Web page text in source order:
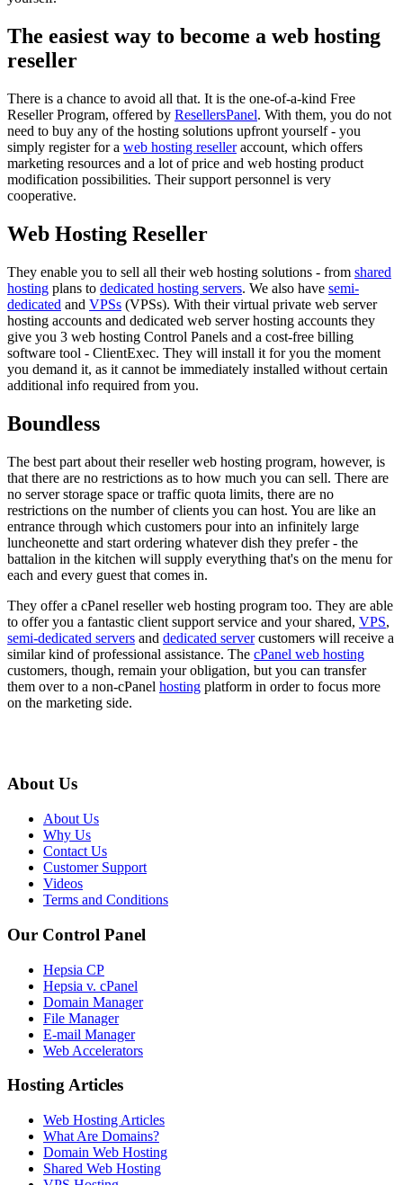
The easiest way to become a web hosting
reseller
There is a chance to avoid all that. It is the one-of-a-kind Free
Reseller Program, offered by ResellersPanel. With them, you do not
need to buy any of the hosting solutions upfront yourself - you
simply register for a web hosting reselleraccount, which offers
marketing resources and a lot of price and web hosting product
modification possibilities. Their support personnel is very
cooperative.
Web Hosting Reseller
They enable you to sell all their web hosting solutions - from shared
hosting plans to dedicated hosting servers. We also have semi-
dedicated and VPSs (VPSs). With their virtual private web server
hosting accounts and dedicated web server hosting accounts they
give you 3 web hosting Control Panels and a cost-free billing
software tool - ClientExec. They will install it for you the moment
you demand it, as it cannot be immediately installed without certain
additional info required from you.
Boundless
The best part about their reseller web hosting program, however, is
that there are no restrictions as to how much you can sell. There are
no server storage space or traffic quota limits, there are no
restrictions on the number of clients you can host. You are like an
entrance through which customers pour into an infinitely large
luncheonette and start ordering whatever dish they prefer - the
battalion in the kitchen will supply everything that's on the menu for
each and every guest that comes in.
They offer a cPanel reseller web hosting program too. They are able
to offer you a fantastic client support service and your shared, VPS,
semi-dedicated servers and dedicated servercustomers will receive a
similar kind of professional assistance. The cPanel web hosting
customers, though, remain your obligation, but you can transfer
them over to a non-cPanel hosting platform in order to focus more
on the marketing side.
About Us
About Us
Why Us
Contact Us
Customer Support
Videos
Terms and Conditions
Our Control Panel
Hepsia CP
Hepsia v. cPanel
Domain Manager
File Manager
E-mail Manager
Web Accelerators
Hosting Articles
Web Hosting Articles
What Are Domains?
Domain Web Hosting
Shared Web Hosting